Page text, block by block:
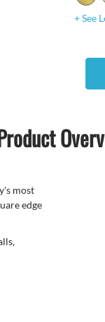
+ See
most
edge